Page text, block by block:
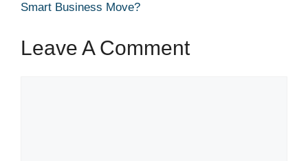
Smart Business Move?
Leave A Comment